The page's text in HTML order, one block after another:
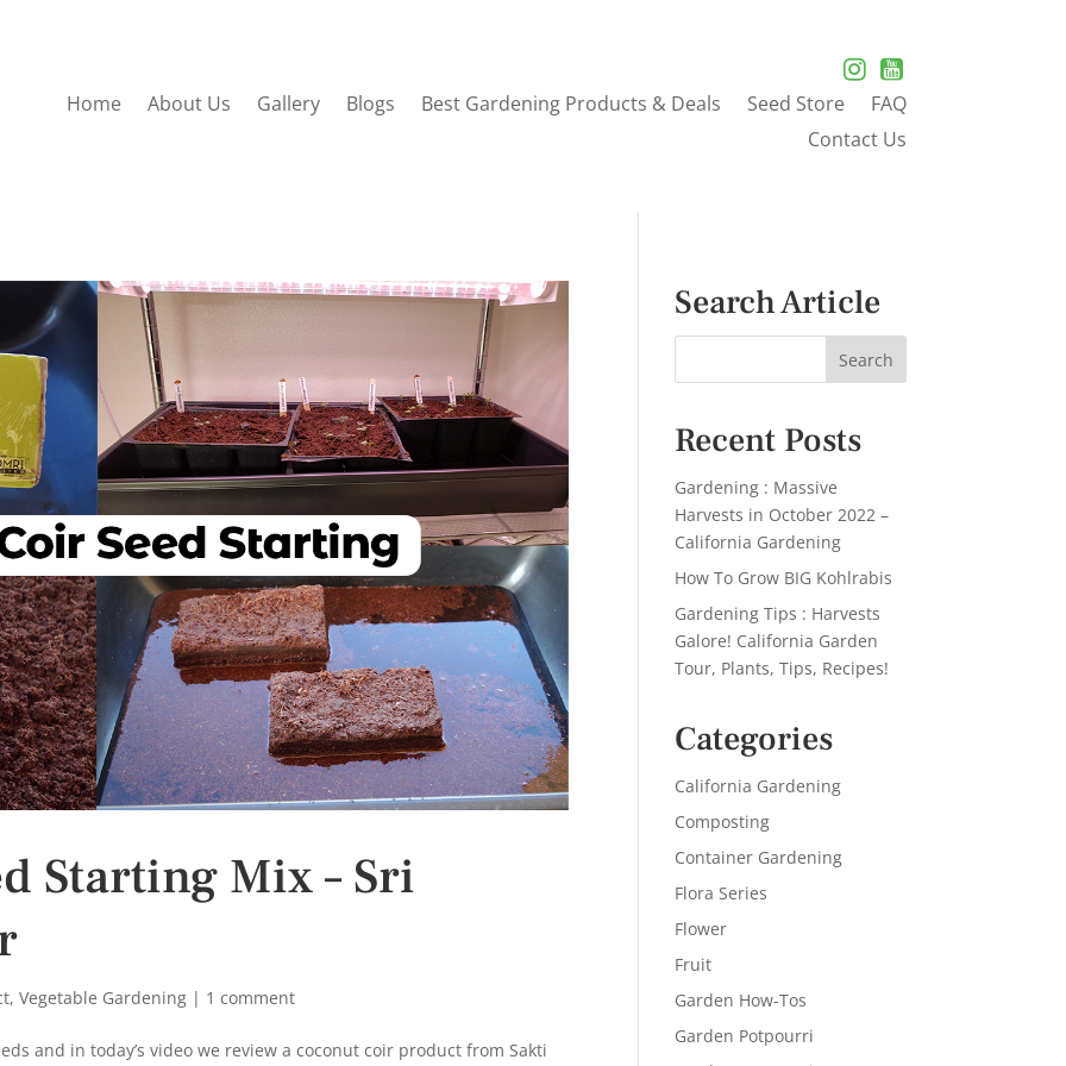
Home About Us Gallery Blogs Best Gardening Products & Deals Seed Store
FAQ
Contact Us
Starting Mix – Sri
,Vegetable Gardening | 1 comment
and in today’s video we review a coconut coir product from Sakti
Search Article
Recent Posts
Gardening : Massive
Harvests in October 2022 –
California Gardening
How To Grow BIG Kohlrabis
Gardening Tips : Harvests
Galore! California Garden
Tour, Plants, Tips, Recipes!
Categories
California Gardening
Composting
Container Gardening
Flora Series
Flower
Fruit
Garden How-Tos
Garden Potpourri